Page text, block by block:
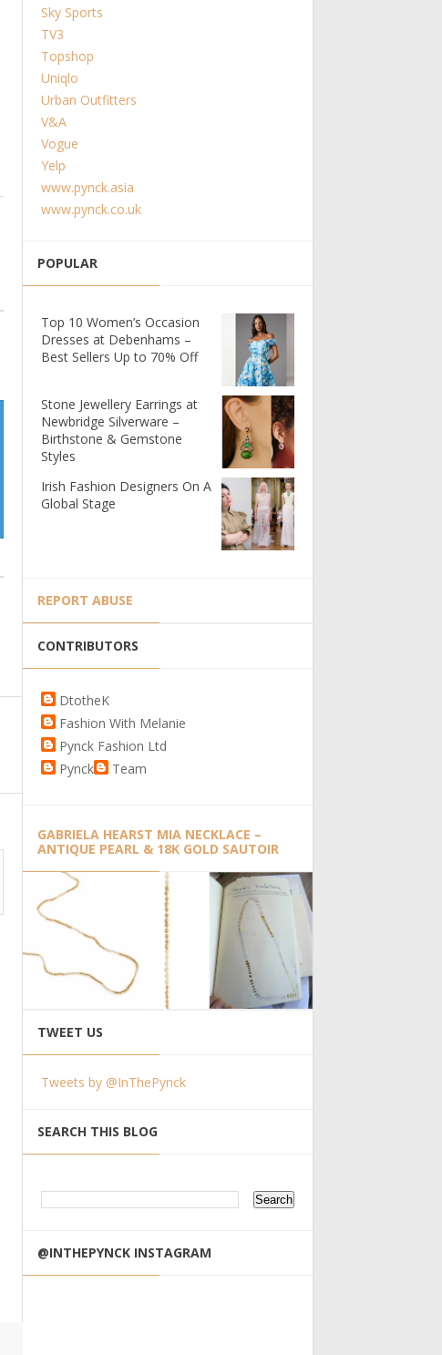
Sky Sports
TV3
Topshop
Uniqlo
Urban Outfitters
V&A
Vogue
Yelp
www.pynck.asia
www.pynck.co.uk
POPULAR
Top 10 Women’s Occasion
Dresses at Debenhams –
Best Sellers Up to 70% Off
Stone Jewellery Earrings at
Newbridge Silverware –
Birthstone & Gemstone
Styles
Irish Fashion Designers On A
Global Stage
REPORT ABUSE
CONTRIBUTORS
DtotheK
Fashion With Melanie
Pynck Fashion Ltd
Pynck
Team
GABRIELA HEARST MIA NECKLACE –
ANTIQUE PEARL & 18K GOLD SAUTOIR
TWEET US
Tweets by @InThePynck
SEARCH THIS BLOG
@INTHEPYNCK INSTAGRAM